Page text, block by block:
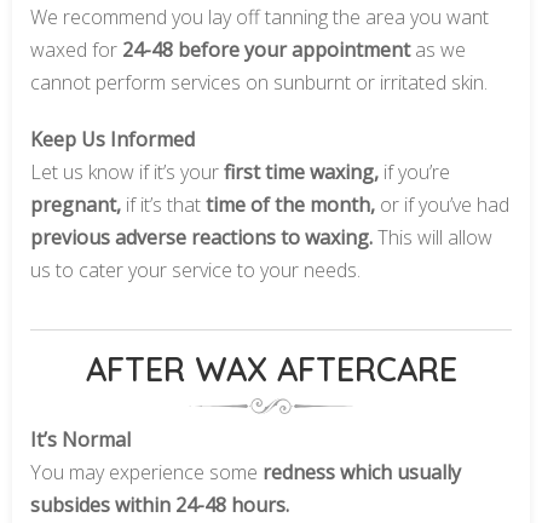
We recommend you lay off tanning the area you want
waxed for 24-48 before your appointmentas we
cannot perform services on sunburnt or irritated skin.
Keep Us Informed
Let us know if it’s yourfirst time waxing, if you’re
pregnant, if it’s thattime of the month, or if you’ve had
previous adverse reactions to waxing.This will allow
us to cater your service to your needs.
AFTER WAX AFTERCARE
It’s Normal
You may experience some redness which usually
subsides within 24-48 hours.